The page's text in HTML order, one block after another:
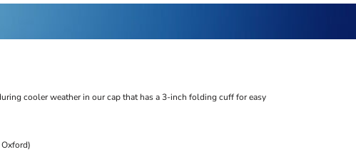
cooler weather in our cap that has a 3-inch folding cuff for easy